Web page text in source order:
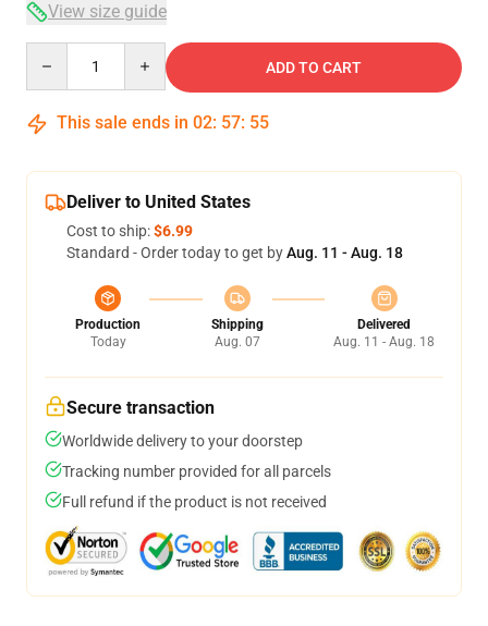
View size guide
ADD TO CART
This sale ends in 02: 57: 54
Deliver to United States
Cost to ship:$6.99
Standard - Order today to get byAug. 11 - Aug. 18
Production
Today
Shipping
Aug. 07
Delivered
Aug. 11 - Aug. 18
Secure transaction
Worldwide delivery to your doorstep
Tracking number provided for all parcels
Full refund if the product is not received